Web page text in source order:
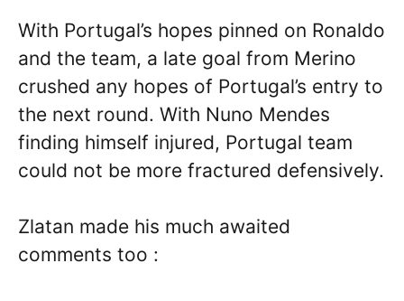
With Portugal’s hopes pinned on Ronaldo
and the team, a late goal from Merino
crushed any hopes of Portugal’s entry to
the next round. With Nuno Mendes
finding himself injured, Portugal team
could not be more fractured defensively.
Zlatan made his much awaited
comments too :